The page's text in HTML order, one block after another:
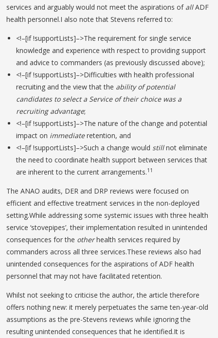
services and arguably would not meet the aspirations of allADF
health personnel.I also note that Stevens referred to:
<!–[if !supportLists]–>The requirement for single service
knowledge and experience with respect to providing support
and advice to commanders (as previously discussed above);
<!–[if !supportLists]–>Difficulties with health professional
recruiting and the view that the ability of potential
candidates to select a Service of their choice was a
recruiting advantage;
<!–[if !supportLists]–>The nature of the change and potential
impact on immediateretention, and
<!–[if !supportLists]–>Such a change would stillnot eliminate
the need to coordinate health support between services that
are inherent to the current arrangements.11
The ANAO audits, DER and DRP reviews were focused on
efficient and effective treatment services in the non-deployed
setting.While addressing some systemic issues with three health
service ‘stovepipes’, their implementation resulted in unintended
consequences for the otherhealth services required by
commanders across all three services.These reviews also had
unintended consequences for the aspirations of ADF health
personnel that may not have facilitated retention.
Whilst not seeking to criticise the author, the article therefore
offers nothing new: it merely perpetuates the same ten-year-old
assumptions as the pre-Stevens reviews while ignoring the
resulting unintended consequences that he identified.It is